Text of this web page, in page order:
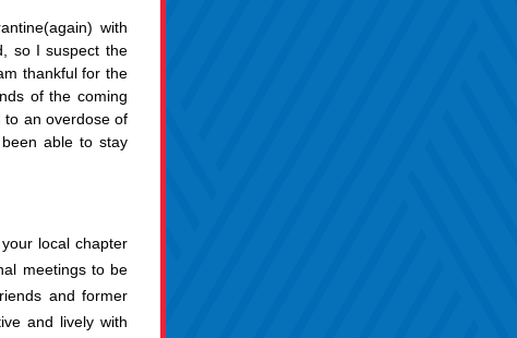
with
so I suspect the
thankful for the
of the coming
to an overdose of
able to stay
local chapter
meetings to be
and former
and lively with